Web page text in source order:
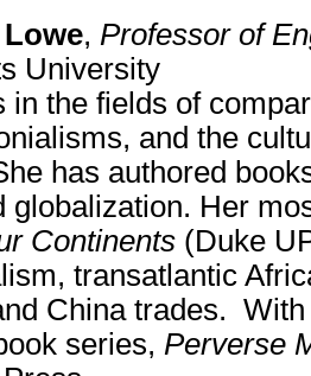
, Professor of
University
in the fields of
and the
has authored
globalization. Her
Continents (Duke
transatlantic
China trades.
series, Perverse